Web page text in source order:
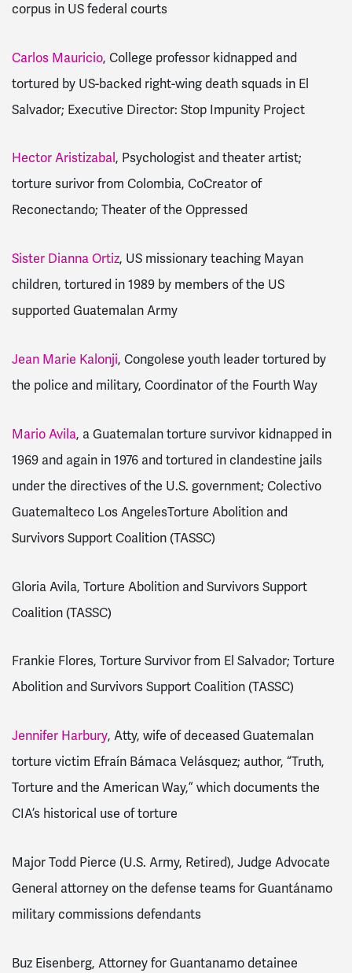
corpus in US federal courts
Carlos Mauricio, College professor kidnapped and
tortured by US-backed right-wing death squads in El
Salvador; Executive Director: Stop Impunity Project
Hector Aristizabal, Psychologist and theater artist;
torture surivor from Colombia, CoCreator of
Reconectando; Theater of the Oppressed
Sister Dianna Ortiz, US missionary teaching Mayan
children, tortured in 1989 by members of the US
supported Guatemalan Army
Jean Marie Kalonji, Congolese youth leader tortured by
the police and military, Coordinator of the Fourth Way
Mario Avila, a Guatemalan torture survivor kidnapped in
1969 and again in 1976 and tortured in clandestine jails
under the directives of the U.S. government; Colectivo
Guatemalteco Los AngelesTorture Abolition and
Survivors Support Coalition (TASSC)
Gloria Avila, Torture Abolition and Survivors Support
Coalition (TASSC)
Frankie Flores, Torture Survivor from El Salvador; Torture
Abolition and Survivors Support Coalition (TASSC)
Jennifer Harbury, Atty, wife of deceased Guatemalan
torture victim Efraín Bámaca Velásquez; author, “Truth,
Torture and the American Way,” which documents the
CIA’s historical use of torture
Major Todd Pierce (U.S. Army, Retired), Judge Advocate
General attorney on the defense teams for Guantánamo
military commissions defendants
Buz Eisenberg, Attorney for Guantanamo detainee